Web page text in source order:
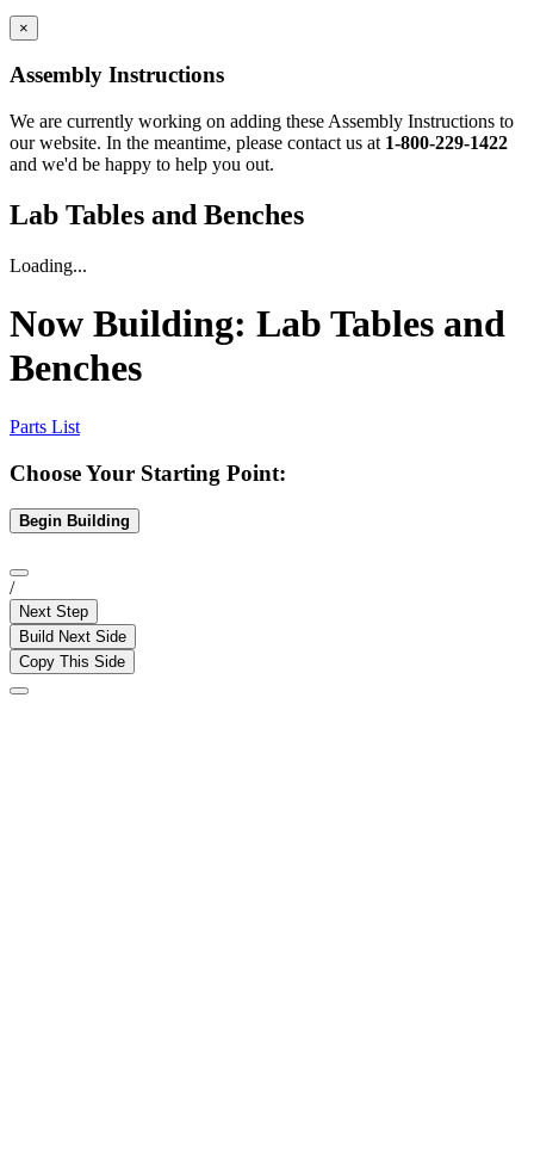
×
Assembly Instructions
We are currently working on adding these Assembly Instructions to
our website. In the meantime, please contact us at 1-800-229-1422
and we'd be happy to help you out.
Lab Tables and Benches
Loading...
Now Building: Lab Tables and
Benches
Parts List
Choose Your Starting Point:
Begin Building
/
Next Step
Build Next Side
Copy This Side